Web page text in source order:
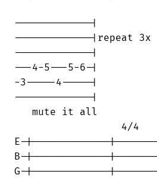
-------------|
-------------|repeat 3x
-------------|
---4-5---5-6-|
-3-----4-----|
-------------|
mute
E-|-------------
B-|-------------
G-|-------------